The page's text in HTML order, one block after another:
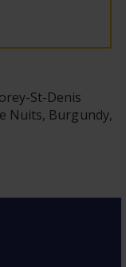
St-Denis
Nuits, Burgundy,